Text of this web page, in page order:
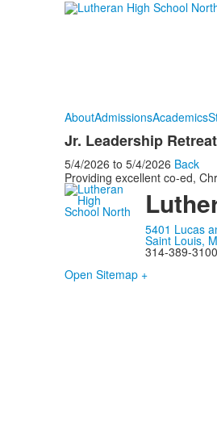
AboutAdmissionsAcademics
Jr. Leadership Retreat
5/4/2026 to 5/4/2026 Back
Providing excellent co-ed,
5401 Lucas
Saint Louis,
314-389-3100
Open Sitemap +